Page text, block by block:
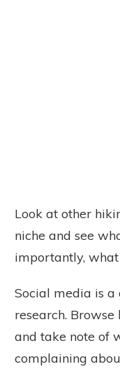
Look at other
niche and see
importantly, what
Social media is
research.
and take note of
complaining